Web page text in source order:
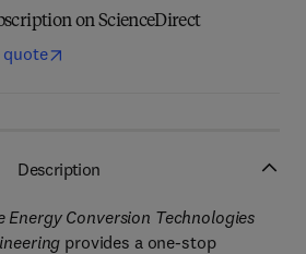
on ScienceDirect
quote
Description
Energy Conversion Technologies
provides a one-stop